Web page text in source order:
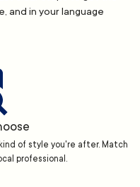
and in your language
of style you're after. Match
professional.